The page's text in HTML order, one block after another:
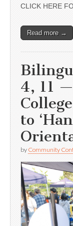
CLICK HERE
Read more →
4, 11
to
by Community